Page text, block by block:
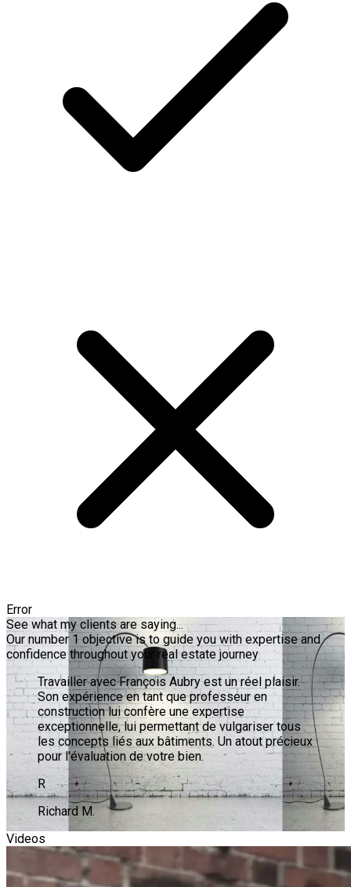
Error
See what my clients are saying...
Our number 1 objective is to guide you with expertise and
confidence throughout your real estate journey
Travailler avec François Aubry est un réel plaisir.
Son expérience en tant que professeur en
construction lui confère une expertise
exceptionnelle, lui permettant de vulgariser tous
les concepts liés aux bâtiments. Un atout précieux
pour l'évaluation de votre bien.
R
Richard M.
Videos